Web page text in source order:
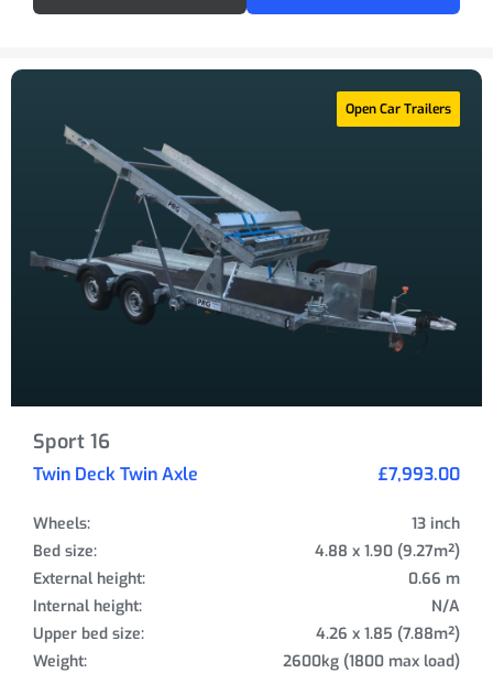
Open Car Trailers
Sport 16
Twin Deck Twin Axle £7,993.00
Wheels:
13 inch
Bed size:
4.88 x 1.90 (9.27m²)
External height:
0.66 m
Internal height:
N/A
Upper bed size:
4.26 x 1.85 (7.88m²)
Weight:
2600kg (1800 max load)